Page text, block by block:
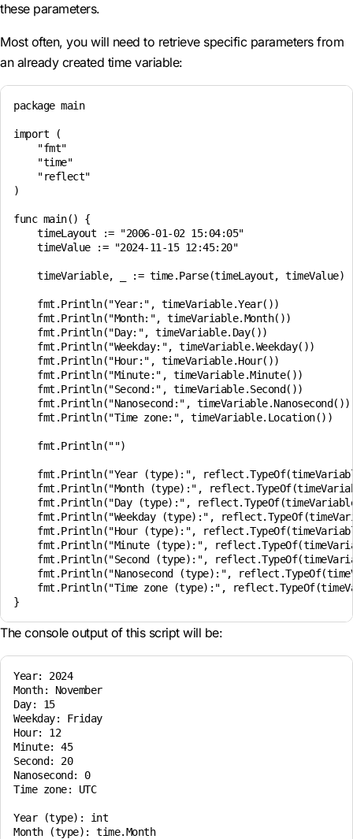
these parameters.
Most often, you will need to retrieve specific parameters from
an already created time variable:
package main
import (
    "fmt"
    "time"
    "reflect"
)
func main() {
    timeLayout := "2006-01-02 15:04:05"
    timeValue := "2024-11-15 12:45:20"
    timeVariable, _ := time.Parse(timeLayout, timeValue)
    fmt.Println("Year:", timeVariable.Year())
    fmt.Println("Month:", timeVariable.Month())
    fmt.Println("Day:", timeVariable.Day())
    fmt.Println("Weekday:", timeVariable.Weekday())
    fmt.Println("Hour:", timeVariable.Hour())
    fmt.Println("Minute:", timeVariable.Minute())
    fmt.Println("Second:", timeVariable.Second())
    fmt.Println("Nanosecond:", timeVariable.Nanosecond())
    fmt.Println("Time zone:", timeVariable.Location())
    fmt.Println("")
fmt.Println("Year (type):",
fmt.Println("Month (type):",
fmt.Println("Day (type):",
fmt.Println("Weekday (type):",
fmt.Println("Hour (type):",
fmt.Println("Minute (type):",
fmt.Println("Second (type):",
fmt.Println("Nanosecond (type):",
fmt.Println("Time zone (type):",
The console output of this script will be:
Year: 2024
Month: November
Day: 15
Weekday: Friday
Hour: 12
Minute: 45
Second: 20
Nanosecond: 0
Time zone: UTC
Year (type): int
Month (type): time.Month